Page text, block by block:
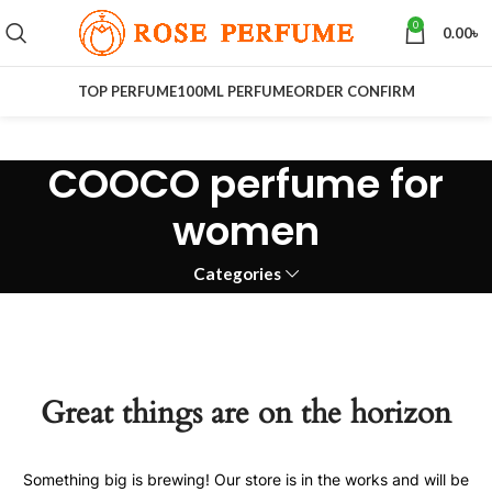
0 0.00৳
TOP PERFUME100ML PERFUMEORDER CONFIRM
COOCO perfume for
women
Categories
Great things are on the horizon
Something big is brewing! Our store is in the works and will be